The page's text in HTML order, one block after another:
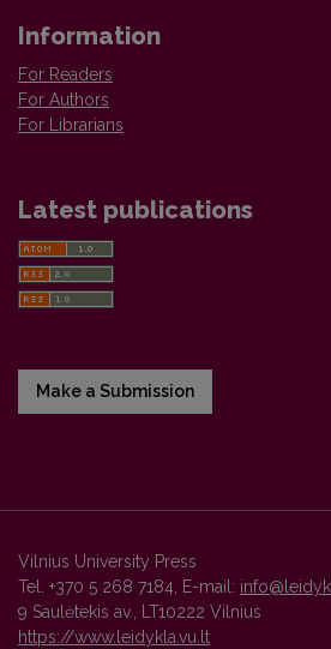
Information
For Readers
For Authors
For Librarians
Latest publications
Make a Submission
Vilnius University Press
Tel. +370 5 268 7184, E-mail:
9 Saulėtekis av., LT10222 Vilnius
https://www.leidykla.vu.lt